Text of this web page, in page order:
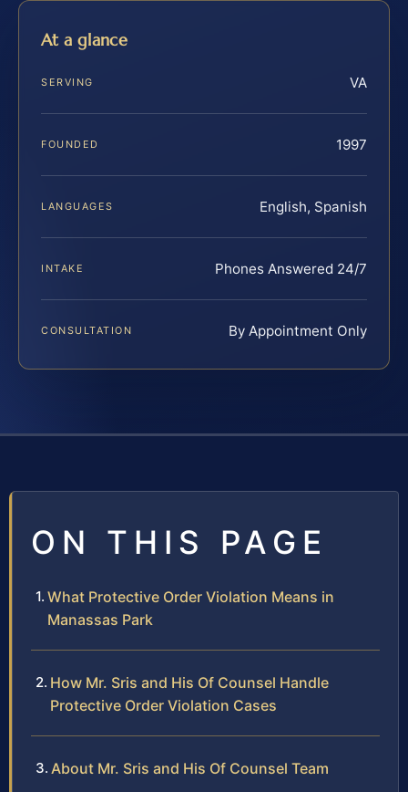
At a glance
SERVING VA
FOUNDED 1997
LANGUAGES English, Spanish
INTAKE Phones Answered 24/7
CONSULTATION By Appointment Only
ON THIS PAGE
What Protective Order Violation Means in
Manassas Park
How Mr. Sris and His Of Counsel Handle
Protective Order Violation Cases
About Mr. Sris and His Of Counsel Team